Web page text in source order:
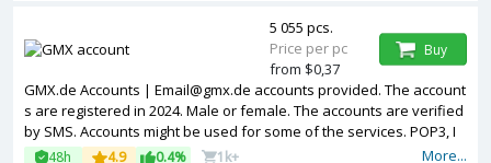
GMX.de Accounts | Email@gmx.de accounts provided. The account
s are registered in 2024. Male or female. The accounts are verified
by SMS. Accounts might be used for some of the services. POP3, I
MAP, SMTP activated.
More...
48h 4.9 0.4% 1k+
5 055 pcs.
Price per pc
from $0,37
Buy